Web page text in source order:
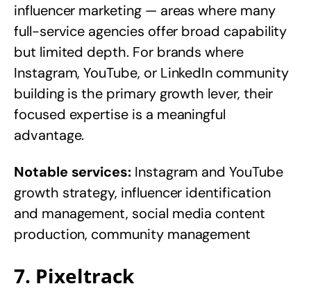
influencer marketing — areas where many
full-service agencies offer broad capability
but limited depth. For brands where
Instagram, YouTube, or LinkedIn community
building is the primary growth lever, their
focused expertise is a meaningful
advantage.
Notable services:Instagram and YouTube
growth strategy, influencer identification
and management, social media content
production, community management
7. Pixeltrack